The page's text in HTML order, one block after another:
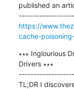
published an
https://
cache-
∗∗∗ Inglourious
Drivers ∗∗∗
TL;DR I